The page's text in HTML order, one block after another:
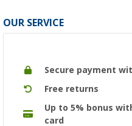
OUR SERVICE
Secure payment
Free returns
Up to 5% bonus
card